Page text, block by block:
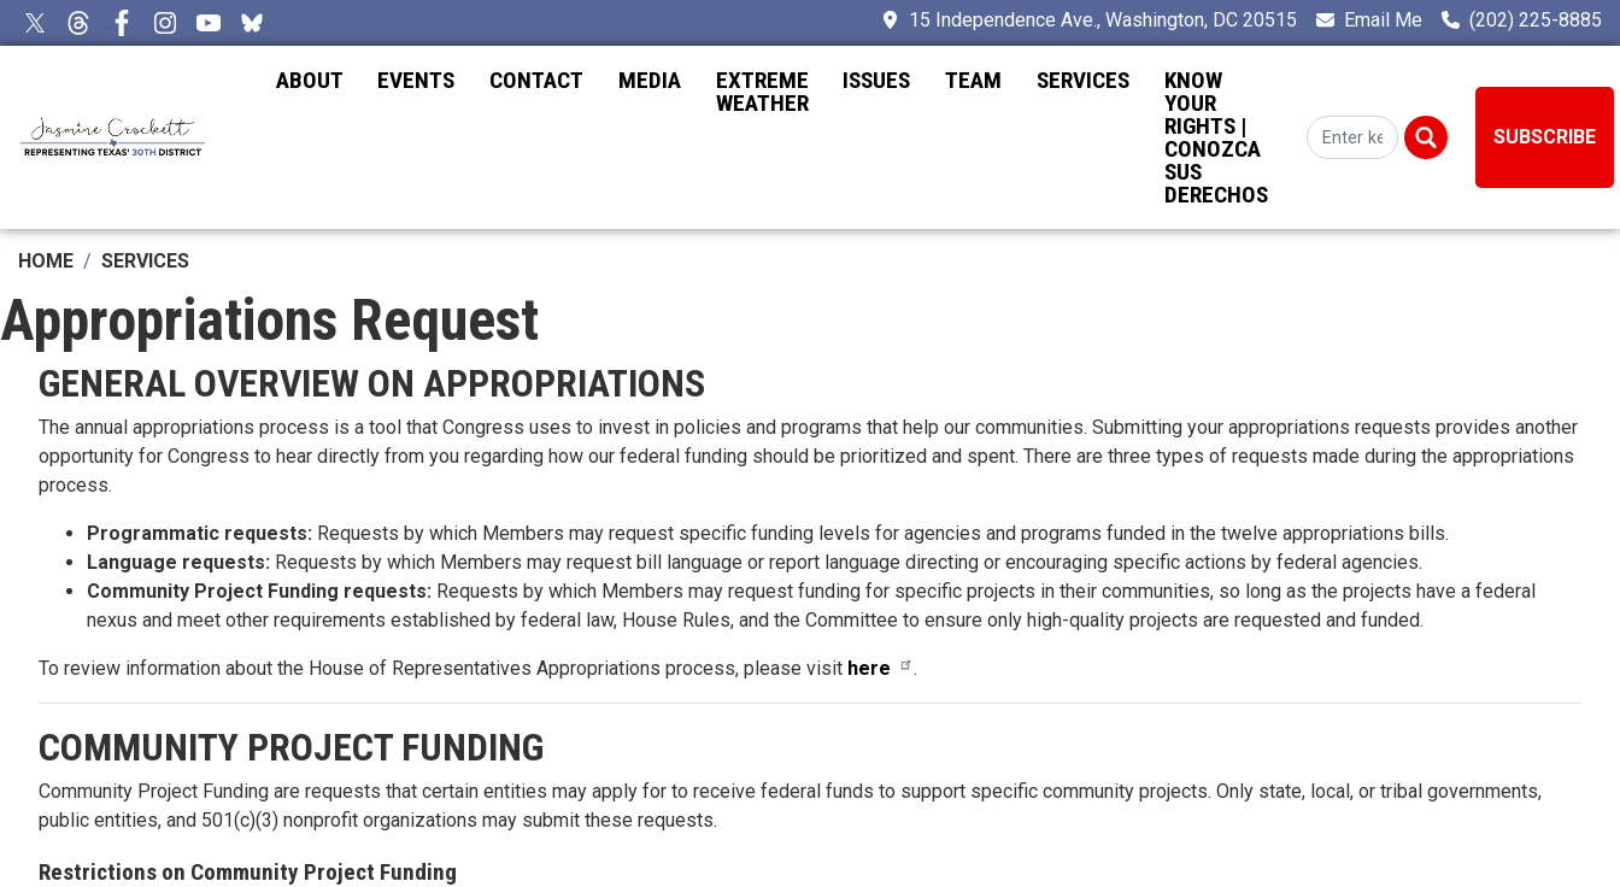
Skip
to
15 Independence Ave., Washington, DC 20515 Email Me (202) 225-8885
ABOUT EVENTS CONTACT MEDIA
EXTREME
WEATHER
ISSUES TEAM SERVICES
KNOW
YOUR
RIGHTS |
CONOZCA
SUS
DERECHOS
SUBSCRIBE
HOME SERVICES
Appropriations Request
GENERAL OVERVIEW ON APPROPRIATIONS
The annual appropriations process is a tool that Congress uses to invest in policies and programs that help our communities. Submitting your appropriations requests provides another
opportunity for Congress to hear directly from you regarding how our federal funding should be prioritized and spent. There are three types of requests made during the appropriations
process.
Programmatic requests: Requests by which Members may request specific funding levels for agencies and programs funded in the twelve appropriations bills.
Language requests: Requests by which Members may request bill language or report language directing or encouraging specific actions by federal agencies.
Community Project Funding requests: Requests by which Members may request funding for specific projects in their communities, so long as the projects have a federal
nexus and meet other requirements established by federal law, House Rules, and the Committee to ensure only high-quality projects are requested and funded.
To review information about the House of Representatives Appropriations process, please visit here .
COMMUNITY PROJECT FUNDING
Community Project Funding are requests that certain entities may apply for to receive federal funds to support specific community projects. Only state, local, or tribal governments,
public entities, and 501(c)(3) nonprofit organizations may submit these requests.
Restrictions on Community Project Funding